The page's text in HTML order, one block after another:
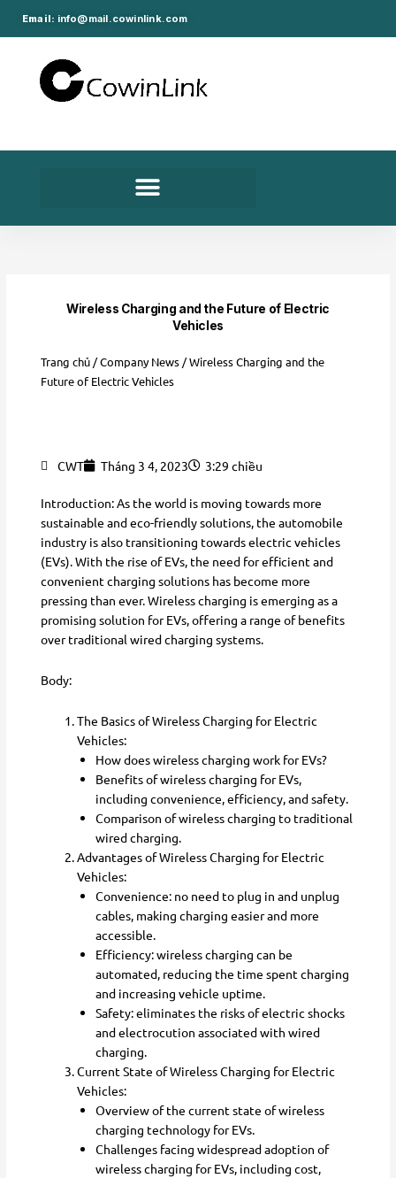
Email: info@mail.cowinlink.com
Wireless Charging and the Future of Electric
Vehicles
Trang chủ /Company News / Wireless Charging and the
Future of Electric Vehicles
CWT Tháng 3 4, 2023 3:29 chiều
Introduction: As the world is moving towards more
sustainable and eco-friendly solutions, the automobile
industry is also transitioning towards electric vehicles
(EVs). With the rise of EVs, the need for efficient and
convenient charging solutions has become more
pressing than ever. Wireless charging is emerging as a
promising solution for EVs, offering a range of benefits
over traditional wired charging systems.
Body:
The Basics of Wireless Charging for Electric
Vehicles:
How does wireless charging work for EVs?
Benefits of wireless charging for EVs,
including convenience, efficiency, and safety.
Comparison of wireless charging to traditional
wired charging.
Advantages of Wireless Charging for Electric
Vehicles:
Convenience: no need to plug in and unplug
cables, making charging easier and more
accessible.
Efficiency: wireless charging can be
automated, reducing the time spent charging
and increasing vehicle uptime.
Safety: eliminates the risks of electric shocks
and electrocution associated with wired
charging.
Current State of Wireless Charging for Electric
Vehicles:
Overview of the current state of wireless
charging technology for EVs.
Challenges facing widespread adoption of
wireless charging for EVs, including cost,